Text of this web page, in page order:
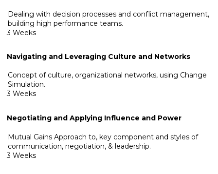
Dealing with decision processes and conflict management,
building high performance teams.
3 Weeks
Navigating and Leveraging Culture and Networks
Concept of culture, organizational networks, using Change
Simulation.
3 Weeks
Negotiating and Applying Influence and Power
Mutual Gains Approach to, key component and styles of
communication, negotiation, & leadership.
3 Weeks